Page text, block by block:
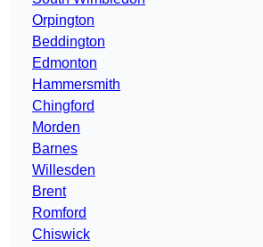
Orpington
Beddington
Edmonton
Hammersmith
Chingford
Morden
Barnes
Willesden
Brent
Romford
Chiswick